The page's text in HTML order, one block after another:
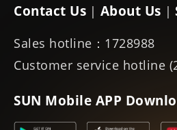
Contact Us | About Us |
Sales hotline：1728988
Customer service hotline
SUN Mobile APP